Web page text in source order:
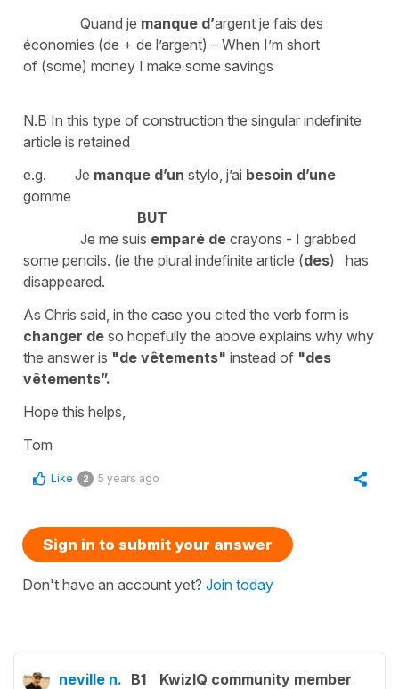
Quand je manque d’argent je fais des
économies (de + de l’argent) – When I’m short
of (some) money I make some savings
N.B In this type of construction the singular indefinite
article is retained
e.g. Je manque d’un stylo, j’ai besoin d’une
gomme
BUT
Je me suis emparé de crayons - I grabbed
some pencils. (ie the plural indefinite article (des) has
disappeared.
As Chris said, in the case you cited the verb form is
changer de so hopefully the above explains why why
the answer is "de vêtements" instead of "des
vêtements”.
Hope this helps,
Tom
Like 2 5 years ago
Sign in to submit your answer
Don't have an account yet? Join today
neville n. B1 KwizIQ community member